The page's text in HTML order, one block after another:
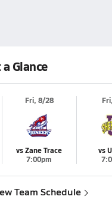
Glance
Fri, 8/28
vs Zane Trace
7:00pm
vs
Team Schedule